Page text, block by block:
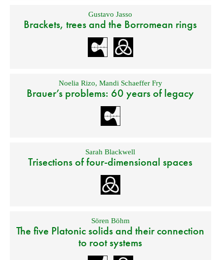
Gustavo Jasso
Brackets, trees and the Borromean rings
Noelia Rizo, Mandi Schaeffer Fry
Brauer’s problems: 60 years of legacy
Sarah Blackwell
Trisections of four-dimensional spaces
Sören Böhm
The five Platonic solids and their connection
to root systems